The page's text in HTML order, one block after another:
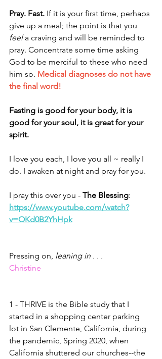
Pray. Fast. If it is your first time, perhaps
give up a meal; the point is that you
feel a craving and will be reminded to
pray. Concentrate some time asking
God to be merciful to these who need
him so. Medical diagnoses do not have
the final word!
Fasting is good for your body, it is
good for your soul, it is great for your
spirit.
I love you each, I love you all ~ really I
do. I awaken at night and pray for you.
I pray this over you - The Blessing:
https://www.youtube.com/watch?
v=OKd0B2YhHpk
Pressing on, leaning in . . .
Christine
1 - THRIVE is the Bible study that I
started in a shopping center parking
lot in San Clemente, California, during
the pandemic, Spring 2020, when
California shuttered our churches--the